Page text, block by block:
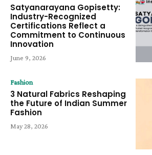
Satyanarayana Gopisetty:
Industry-Recognized
Certifications Reflect a
Commitment to Continuous
Innovation
June 9, 2026
Fashion
3 Natural Fabrics Reshaping
the Future of Indian Summer
Fashion
May 28, 2026